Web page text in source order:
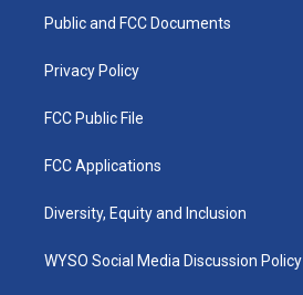
a
k
Public and FCC Documents
Privacy Policy
FCC Public File
FCC Applications
Diversity, Equity and Inclusion
WYSO Social Media Discussion Policy